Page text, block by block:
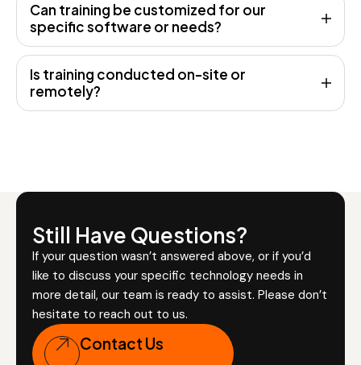
Can training be customized for our
specific software or needs?
Is training conducted on-site or
remotely?
Still Have Questions?
If your question wasn’t answered above, or if you’d
like to discuss your specific technology needs in
more detail, our team is ready to assist. Please don’t
hesitate to reach out to us.
Contact Us